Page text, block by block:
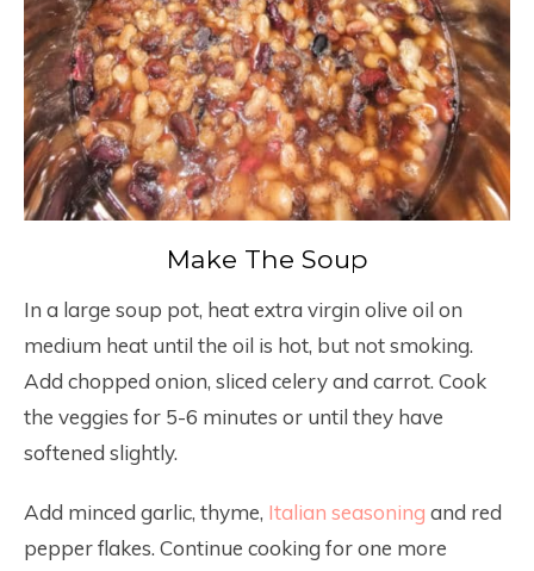
Make The Soup
In a large soup pot, heat extra virgin olive oil on
medium heat until the oil is hot, but not smoking.
Add chopped onion, sliced celery and carrot. Cook
the veggies for 5-6 minutes or until they have
softened slightly.
Add minced garlic, thyme, Italian seasoning and red
pepper flakes. Continue cooking for one more